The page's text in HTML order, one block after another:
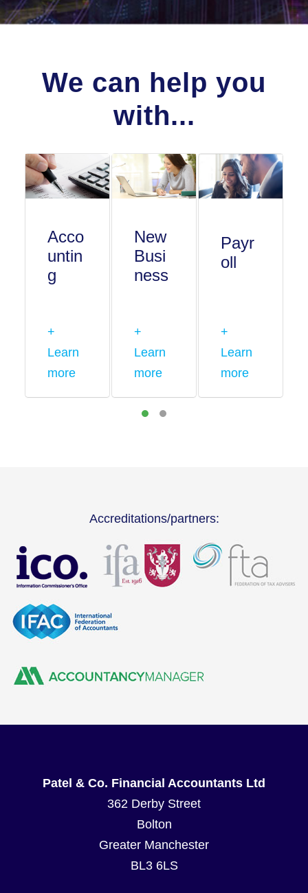
We can help you
with...
Acco
untin
g
+
Learn
more
New
Busi
ness
+
Learn
more
Payr
oll
+
Learn
more
Accreditations/partners:
Patel & Co. Financial Accountants Ltd
362 Derby Street
Bolton
Greater Manchester
BL3 6LS